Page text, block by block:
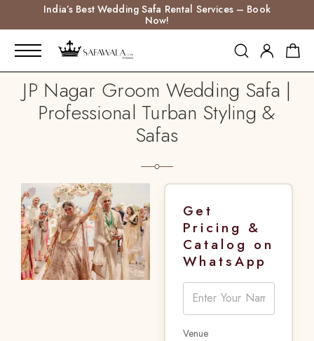
India’s Best Wedding Safa Rental Services – Book
Now!
JP Nagar Groom Wedding Safa |
Professional Turban Styling &
Safas
Get
Pricing &
Catalog on
WhatsApp
Venue